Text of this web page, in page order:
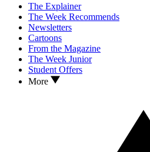
The Explainer
The Week Recommends
Newsletters
Cartoons
From the Magazine
The Week Junior
Student Offers
More